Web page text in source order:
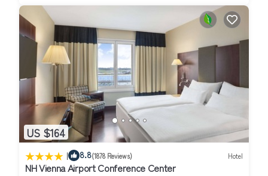
US $164
| 8.8(1878 Reviews) Hotel
NH Vienna Airport Conference Center